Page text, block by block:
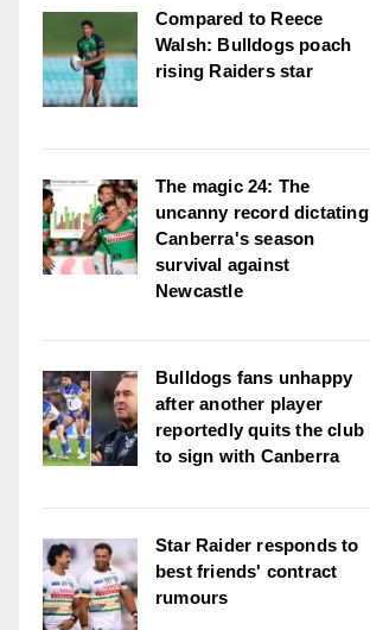
Compared to Reece
Walsh: Bulldogs poach
rising Raiders star
The magic 24: The
uncanny record dictating
Canberra's season
survival against
Newcastle
Bulldogs fans unhappy
after another player
reportedly quits the club
to sign with Canberra
Star Raider responds to
best friends' contract
rumours